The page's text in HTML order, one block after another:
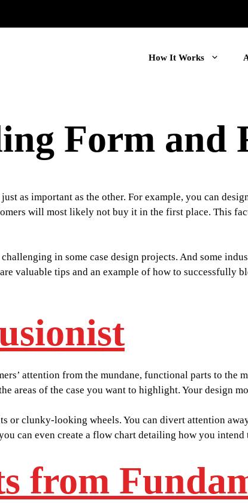
How It Works
Form and
as important as the other. For example, you can
will most likely not buy it in the first place. This
in some case design projects. And some
valuable tips and an example of how to successfully
attention from the mundane, functional parts to the
areas of the case you want to highlight. Your design
or clunky-looking wheels. You can divert attention
can even create a flow chart detailing how you intend
from